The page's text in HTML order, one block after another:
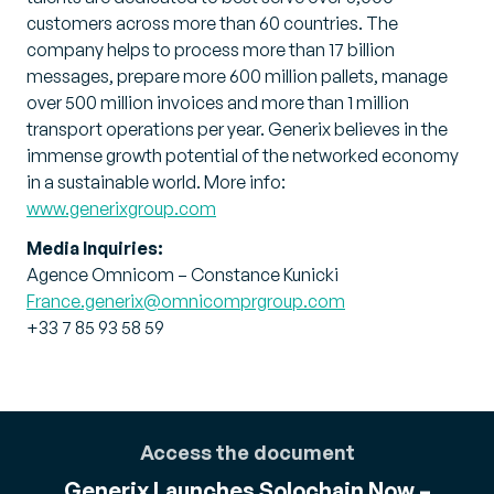
customers across more than 60 countries. The
company helps to process more than 17 billion
messages, prepare more 600 million pallets, manage
over 500 million invoices and more than 1 million
transport operations per year. Generix believes in the
immense growth potential of the networked economy
in a sustainable world. More info:
www.generixgroup.com
Media Inquiries:
Agence Omnicom – Constance Kunicki
France.generix@omnicomprgroup.com
+33 7 85 93 58 59
Access the document